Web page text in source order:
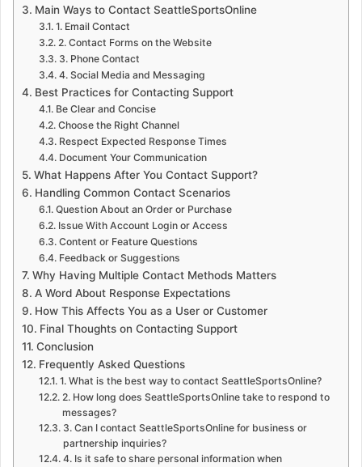
Main Ways to Contact SeattleSportsOnline
1. Email Contact
2. Contact Forms on the Website
3. Phone Contact
4. Social Media and Messaging
Best Practices for Contacting Support
Be Clear and Concise
Choose the Right Channel
Respect Expected Response Times
Document Your Communication
What Happens After You Contact Support?
Handling Common Contact Scenarios
Question About an Order or Purchase
Issue With Account Login or Access
Content or Feature Questions
Feedback or Suggestions
Why Having Multiple Contact Methods Matters
A Word About Response Expectations
How This Affects You as a User or Customer
Final Thoughts on Contacting Support
Conclusion
Frequently Asked Questions
1. What is the best way to contact SeattleSportsOnline?
2. How long does SeattleSportsOnline take to respond to
messages?
3. Can I contact SeattleSportsOnline for business or
partnership inquiries?
4. Is it safe to share personal information when